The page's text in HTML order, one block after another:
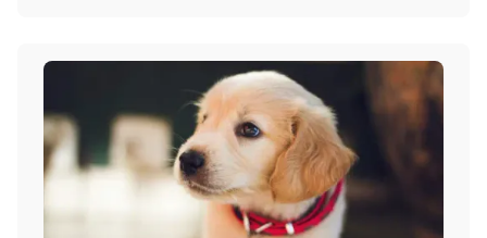
hydrated, and safe is crucial. In this post, we'll
explore the signs of dehydration, tips for
keeping your pets hydrated, and how your
veterinary clinic can help.